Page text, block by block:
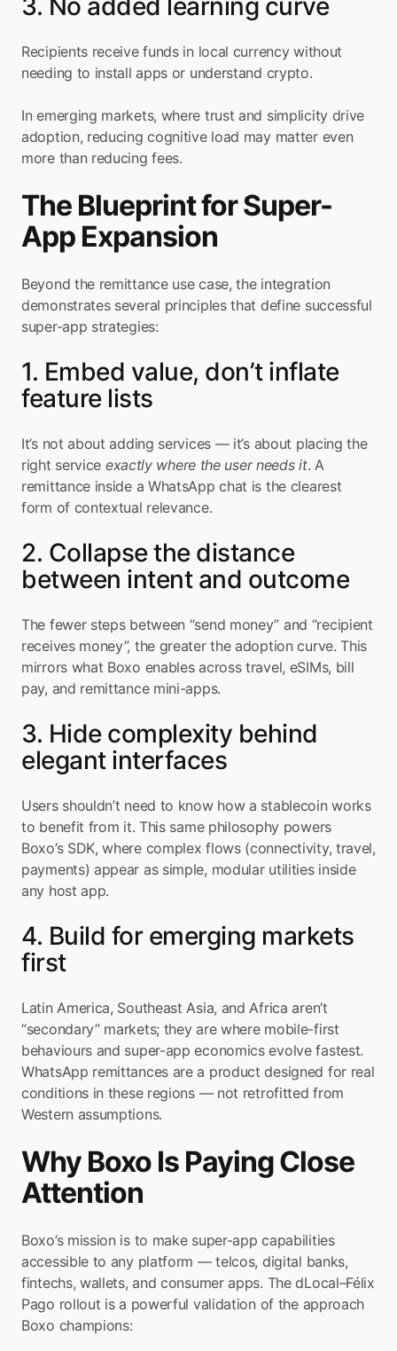
3. No added learning curve
Recipients receive funds in local currency without
needing to install apps or understand crypto.
In emerging markets, where trust and simplicity drive
adoption, reducing cognitive load may matter even
more than reducing fees.
The Blueprint for Super-
App Expansion
Beyond the remittance use case, the integration
demonstrates several principles that define successful
super-app strategies:
1. Embed value, don’t inflate
feature lists
It’s not about adding services — it’s about placing the
right service exactly where the user needs it. A
remittance inside a WhatsApp chat is the clearest
form of contextual relevance.
2. Collapse the distance
between intent and outcome
The fewer steps between “send money” and “recipient
receives money”, the greater the adoption curve. This
mirrors what Boxo enables across travel, eSIMs, bill
pay, and remittance mini-apps.
3. Hide complexity behind
elegant interfaces
Users shouldn’t need to know how a stablecoin works
to benefit from it. This same philosophy powers
Boxo’s SDK, where complex flows (connectivity, travel,
payments) appear as simple, modular utilities inside
any host app.
4. Build for emerging markets
first
Latin America, Southeast Asia, and Africa aren’t
“secondary” markets; they are where mobile-first
behaviours and super-app economics evolve fastest.
WhatsApp remittances are a product designed for real
conditions in these regions — not retrofitted from
Western assumptions.
Why Boxo Is Paying Close
Attention
Boxo’s mission is to make super-app capabilities
accessible to any platform — telcos, digital banks,
fintechs, wallets, and consumer apps. The dLocal–Félix
Pago rollout is a powerful validation of the approach
Boxo champions: